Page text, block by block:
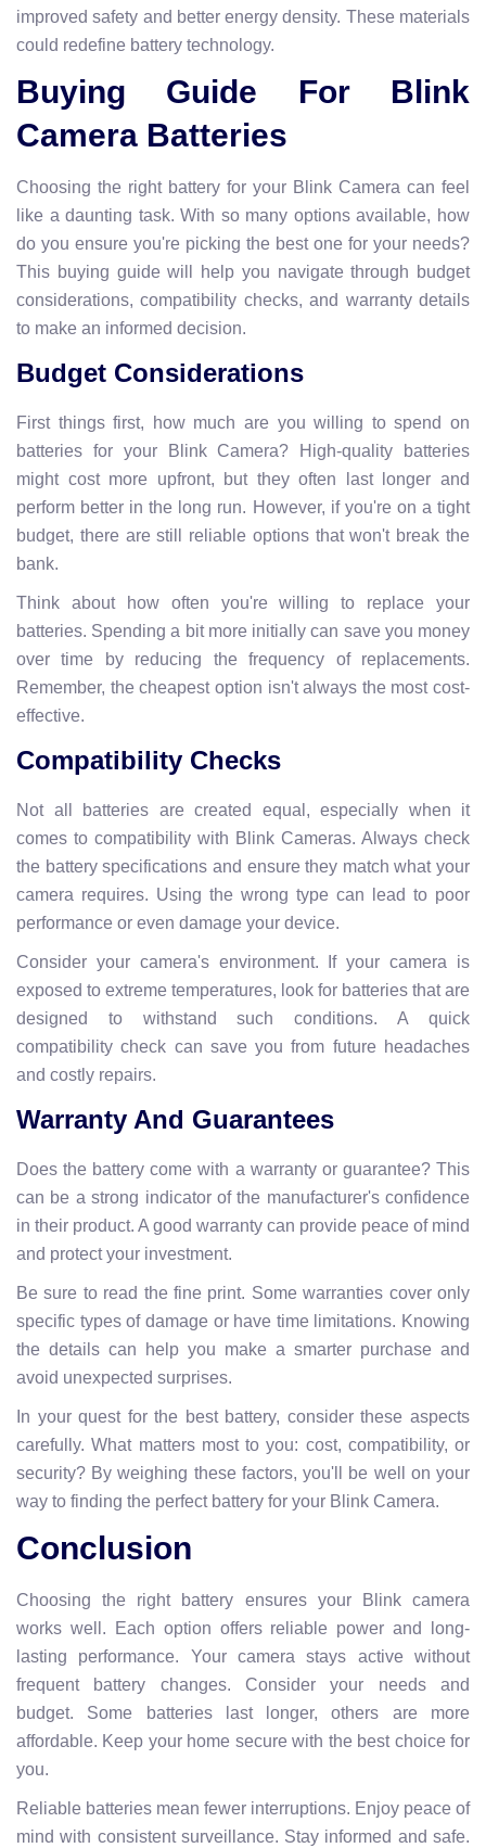
improved safety and better energy density. These materials
could redefine battery technology.
Buying Guide For Blink
Camera Batteries
Choosing the right battery for your Blink Camera can feel
like a daunting task. With so many options available, how
do you ensure you're picking the best one for your needs?
This buying guide will help you navigate through budget
considerations, compatibility checks, and warranty details
to make an informed decision.
Budget Considerations
First things first, how much are you willing to spend on
batteries for your Blink Camera? High-quality batteries
might cost more upfront, but they often last longer and
perform better in the long run. However, if you're on a tight
budget, there are still reliable options that won't break the
bank.
Think about how often you're willing to replace your
batteries. Spending a bit more initially can save you money
over time by reducing the frequency of replacements.
Remember, the cheapest option isn't always the most cost-
effective.
Compatibility Checks
Not all batteries are created equal, especially when it
comes to compatibility with Blink Cameras. Always check
the battery specifications and ensure they match what your
camera requires. Using the wrong type can lead to poor
performance or even damage your device.
Consider your camera's environment. If your camera is
exposed to extreme temperatures, look for batteries that are
designed to withstand such conditions. A quick
compatibility check can save you from future headaches
and costly repairs.
Warranty And Guarantees
Does the battery come with a warranty or guarantee? This
can be a strong indicator of the manufacturer's confidence
in their product. A good warranty can provide peace of mind
and protect your investment.
Be sure to read the fine print. Some warranties cover only
specific types of damage or have time limitations. Knowing
the details can help you make a smarter purchase and
avoid unexpected surprises.
In your quest for the best battery, consider these aspects
carefully. What matters most to you: cost, compatibility, or
security? By weighing these factors, you'll be well on your
way to finding the perfect battery for your Blink Camera.
Conclusion
Choosing the right battery ensures your Blink camera
works well. Each option offers reliable power and long-
lasting performance. Your camera stays active without
frequent battery changes. Consider your needs and
budget. Some batteries last longer, others are more
affordable. Keep your home secure with the best choice for
you.
Reliable batteries mean fewer interruptions. Enjoy peace of
mind with consistent surveillance. Stay informed and safe.